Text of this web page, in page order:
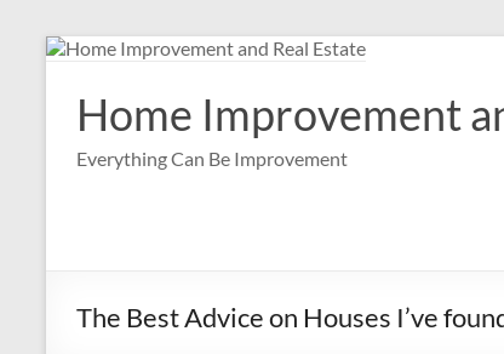
Skip
contentHome Improvement
Everything Can Be Improvement
The Best Advice on Houses I’ve